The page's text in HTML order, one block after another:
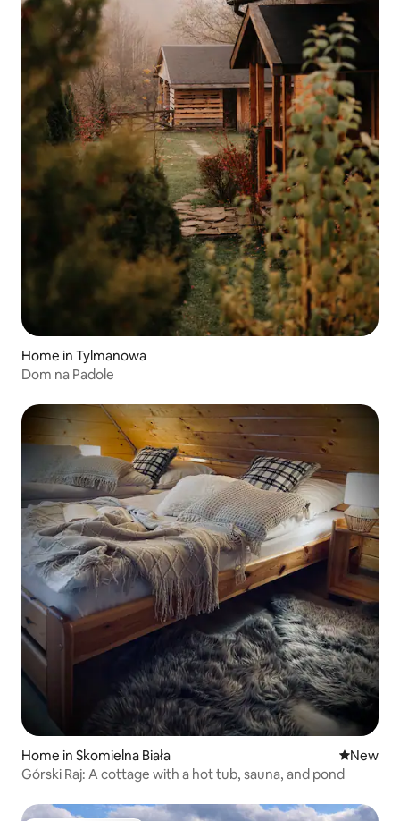
Home in Tylmanowa
Dom na Padole
Home in Skomielna Biała New
New
Górski Raj: A cottage with a hot tub, sauna, and pond